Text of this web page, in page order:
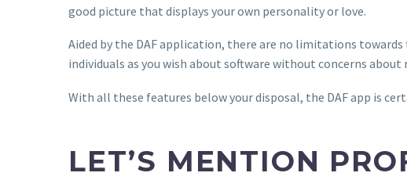
good picture that displays your own personality or love.
Aided by the DAF application, there are no limitations
individuals as you wish about software without concerns about
With all these features below your disposal, the DAF app is
LET’S MENTION